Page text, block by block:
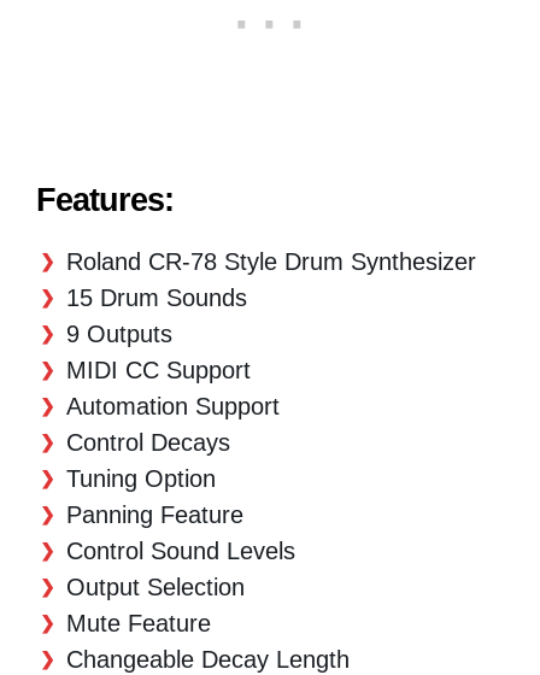
Features:
Roland CR-78 Style Drum Synthesizer
15 Drum Sounds
9 Outputs
MIDI CC Support
Automation Support
Control Decays
Tuning Option
Panning Feature
Control Sound Levels
Output Selection
Mute Feature
Changeable Decay Length